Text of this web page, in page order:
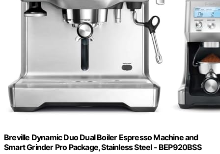
Breville Dynamic Duo Dual Boiler Espresso Machine and
Smart Grinder Pro Package, Stainless Steel - BEP920BSS